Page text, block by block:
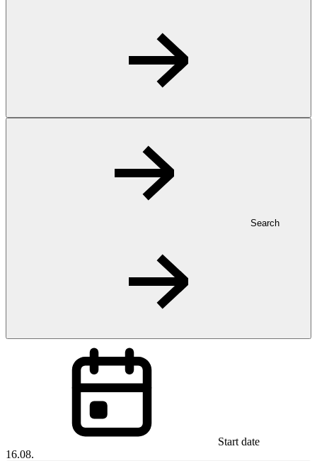
Search
Start date
16.08.